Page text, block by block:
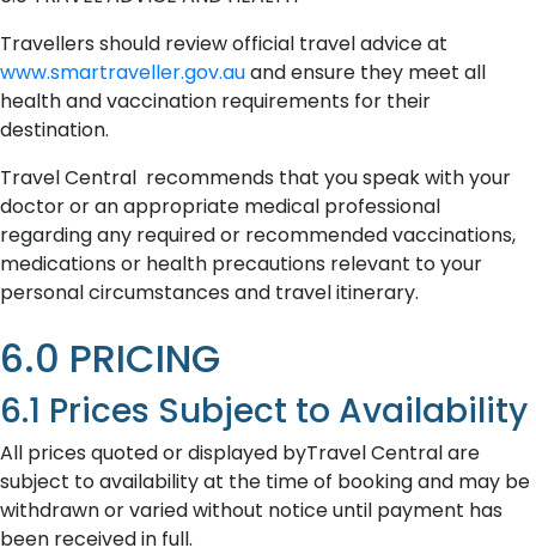
Travellers should review official travel advice at
www.smartraveller.gov.auand ensure they meet all
health and vaccination requirements for their
destination.
Travel Central recommends that you speak with your
doctor or an appropriate medical professional
regarding any required or recommended vaccinations,
medications or health precautions relevant to your
personal circumstances and travel itinerary.
6.0 PRICING
6.1 Prices Subject to Availability
All prices quoted or displayed byTravel Central are
subject to availability at the time of booking and may be
withdrawn or varied without notice until payment has
been received in full.